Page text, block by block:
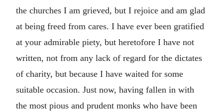
the churches I am grieved, but I rejoice and am glad
at being freed from cares. I have ever been gratified
at your admirable piety, but heretofore I have not
written, not from any lack of regard for the dictates
of charity, but because I have waited for some
suitable occasion. Just now, having fallen in with
the most pious and prudent monks who have been